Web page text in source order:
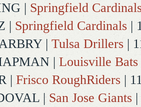
| Springfield
| Springfield Cardinals |
| Tulsa Drillers |
| Louisville Bats
| Frisco RoughRiders |
| San Jose Giants